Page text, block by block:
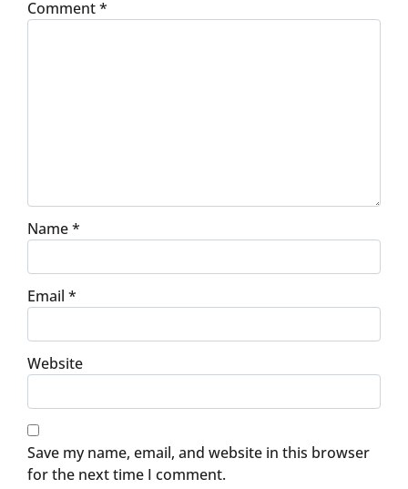
Comment*
Name*
Email *
Website
Save my name, email, and website in this browser
for the next time I comment.